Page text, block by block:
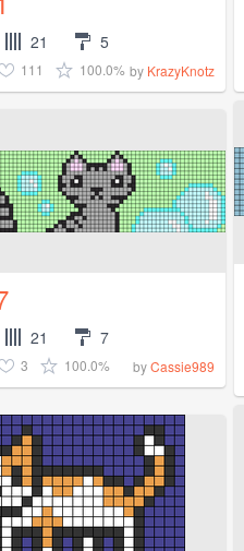
21 5
111 100.0% by KrazyKnotz
21 7
3 100.0% byCassie989